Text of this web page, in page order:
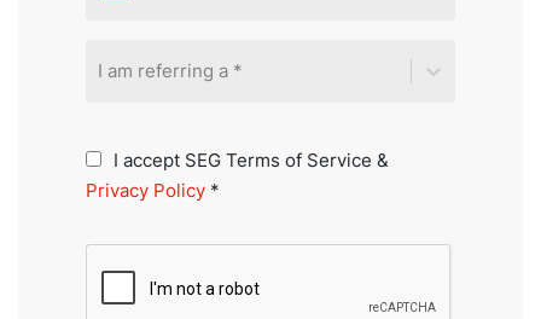
I am referring a *
I accept SEG Terms of Service &
Privacy Policy *